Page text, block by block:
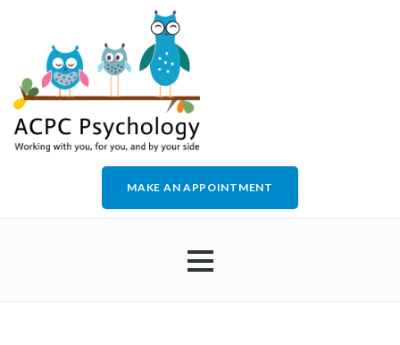
MAKE AN APPOINTMENT